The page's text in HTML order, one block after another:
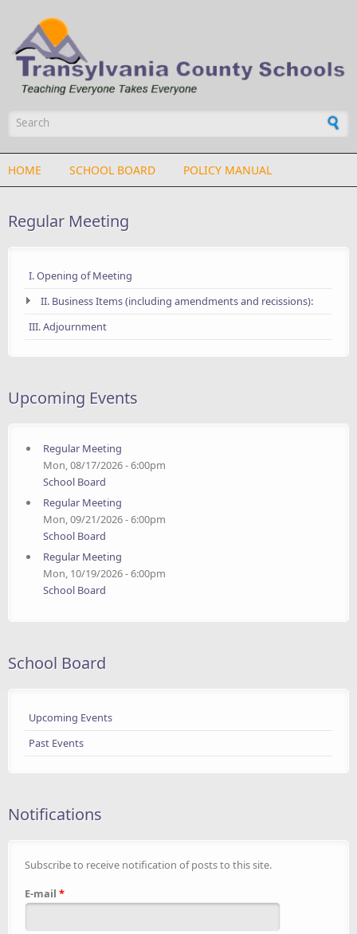
HOME SCHOOL BOARD POLICY MANUAL
Regular Meeting
I. Opening of Meeting
II. Business Items (including amendments and recissions):
III. Adjournment
Upcoming Events
Regular Meeting
Mon, 08/17/2026 - 6:00pm
School Board
Regular Meeting
Mon, 09/21/2026 - 6:00pm
School Board
Regular Meeting
Mon, 10/19/2026 - 6:00pm
School Board
School Board
Upcoming Events
Past Events
Notifications
Subscribe to receive notification of posts to this site.
E-mail *